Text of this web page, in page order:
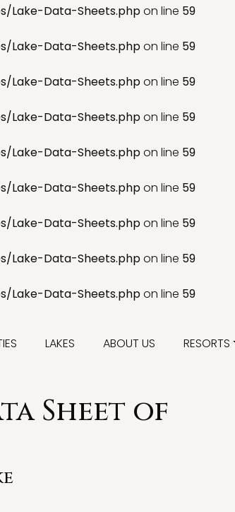
Lake-Data-Sheets.phpon line 59
Lake-Data-Sheets.phpon line 59
Lake-Data-Sheets.phpon line 59
Lake-Data-Sheets.phpon line 59
Lake-Data-Sheets.phpon line 59
Lake-Data-Sheets.phpon line 59
Lake-Data-Sheets.phpon line 59
Lake-Data-Sheets.phpon line 59
Lake-Data-Sheets.phpon line 59
LAKES ABOUT US RESORTS
Sheet of